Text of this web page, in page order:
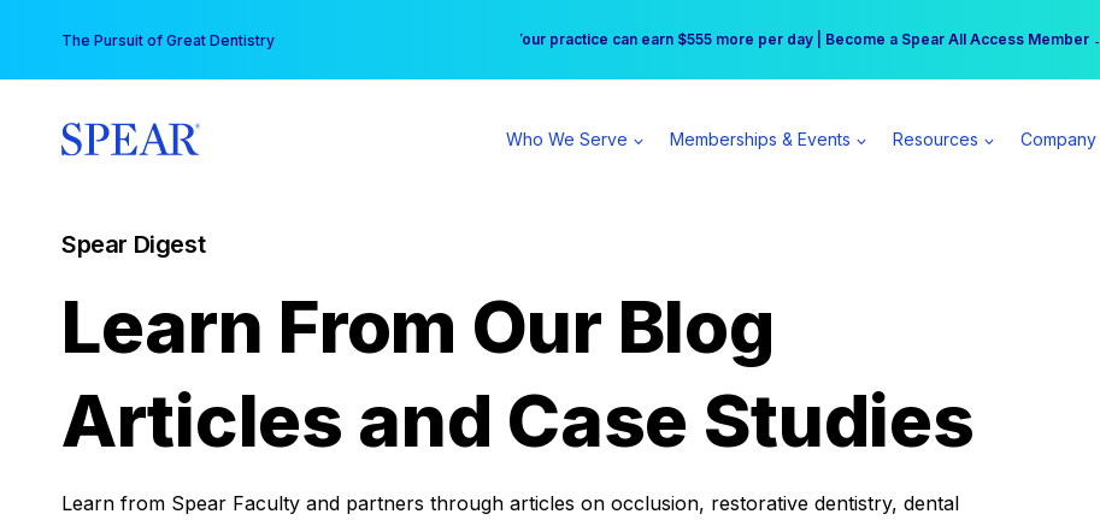
content
The Pursuit of Great Dentistry Free Hotel Stay at the Princess | Winter Workshop Registrations Now Open →
Your practice can earn $555 more per day | Become a Spear All Access Member →
Who We Serve Memberships & Events Resources Company
Spear Digest
Learn From Our Blog
Articles and Case Studies
Learn from Spear Faculty and partners through articles on occlusion, restorative dentistry, dental